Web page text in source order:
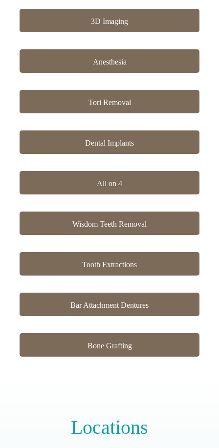
3D Imaging
Anesthesia
Tori Removal
Dental Implants
All on 4
Wisdom Teeth Removal
Tooth Extractions
Bar Attachment Dentures
Bone Grafting
Locations